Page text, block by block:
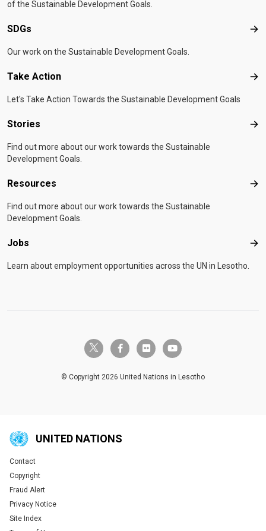
of the Sustainable Development Goals.
SDGs
Our work on the Sustainable Development Goals.
Take Action
Let's Take Action Towards the Sustainable Development Goals
Stories
Find out more about our work towards the Sustainable
Development Goals.
Resources
Find out more about our work towards the Sustainable
Development Goals.
Jobs
Learn about employment opportunities across the UN in Lesotho.
twitter-x facebook-fflickr youtube
© Copyright 2026 United Nations in Lesotho
UNITED NATIONS
Global U.N. menu
Contact
Copyright
Fraud Alert
Privacy Notice
Site Index